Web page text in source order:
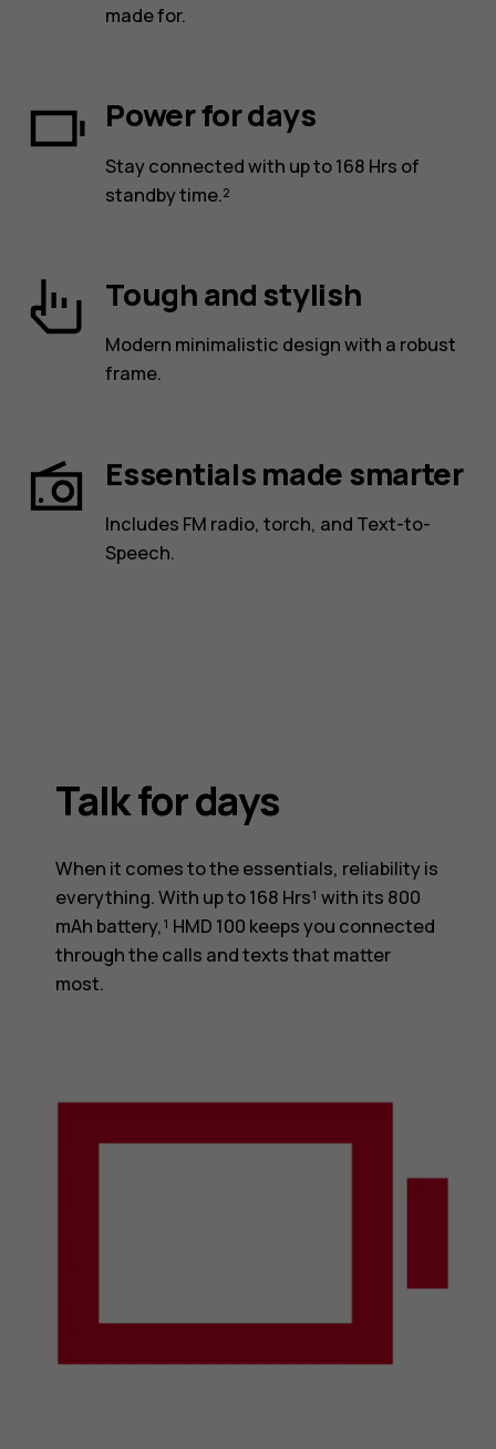
made for.
Power for days
Stay connected with up to 168 Hrs of
standby time.²
Tough and stylish
Modern minimalistic design with a robust
frame.
Essentials made smarter
Includes FM radio, torch, and Text-to-
Speech.
Talk for days
When it comes to the essentials, reliability is
everything. With up to 168 Hrs¹ with its 800
mAh battery,¹ HMD 100 keeps you connected
through the calls and texts that matter
most.